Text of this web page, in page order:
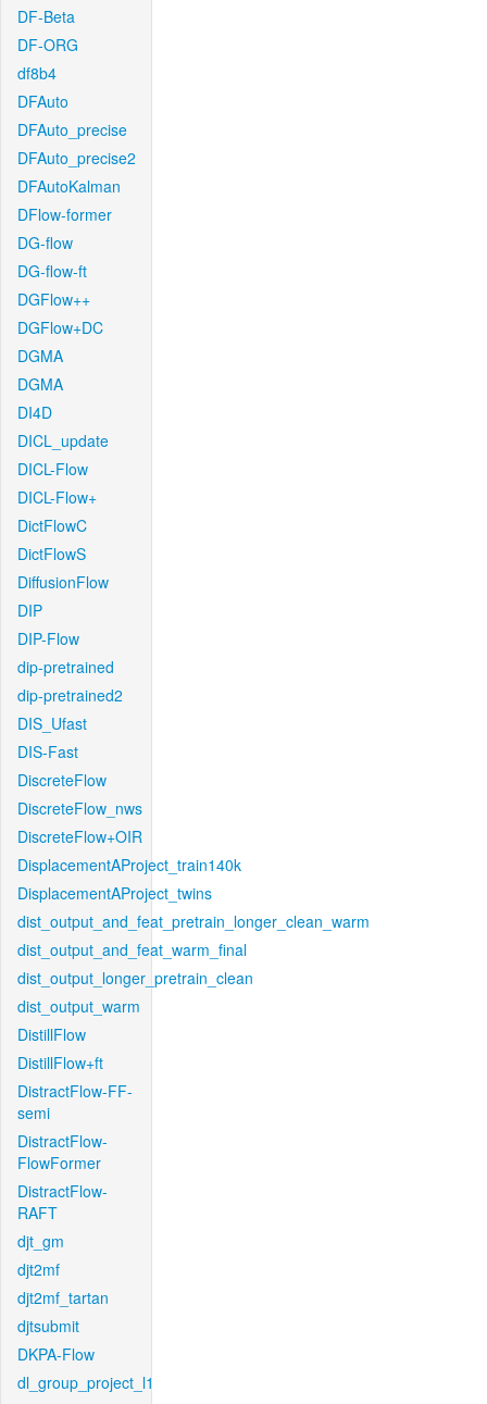
DF-Beta
DF-ORG
df8b4
DFAuto
DFAuto_precise
DFAuto_precise2
DFAutoKalman
DFlow-former
DG-flow
DG-flow-ft
DGFlow++
DGFlow+DC
DGMA
DGMA
DI4D
DICL_update
DICL-Flow
DICL-Flow+
DictFlowC
DictFlowS
DiffusionFlow
DIP
DIP-Flow
dip-pretrained
dip-pretrained2
DIS_Ufast
DIS-Fast
DiscreteFlow
DiscreteFlow_nws
DiscreteFlow+OIR
DisplacementAProject_train140k
DisplacementAProject_twins
dist_output_and_feat_pretrain_longer_clean_warm
dist_output_and_feat_warm_final
dist_output_longer_pretrain_clean
dist_output_warm
DistillFlow
DistillFlow+ft
DistractFlow-FF-
semi
DistractFlow-
FlowFormer
DistractFlow-
RAFT
djt_gm
djt2mf
djt2mf_tartan
djtsubmit
DKPA-Flow
dl_group_project_l1